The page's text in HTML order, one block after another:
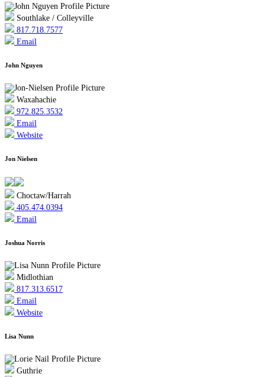
Southlake / Colleyville
817.718.7577
Email
John Nguyen
Waxahachie
972.825.3532
Email
Website
Jon Nielsen
Choctaw/Harrah
405.474.0394
Email
Joshua Norris
Midlothian
817.313.6517
Email
Website
Lisa Nunn
Guthrie